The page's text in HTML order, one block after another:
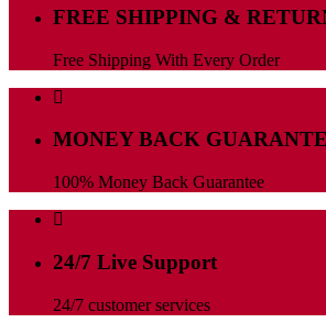
FREE SHIPPING &
Free Shipping With Every Order
MONEY BACK
100% Money Back Guarantee
24/7 Live Support
24/7 customer services